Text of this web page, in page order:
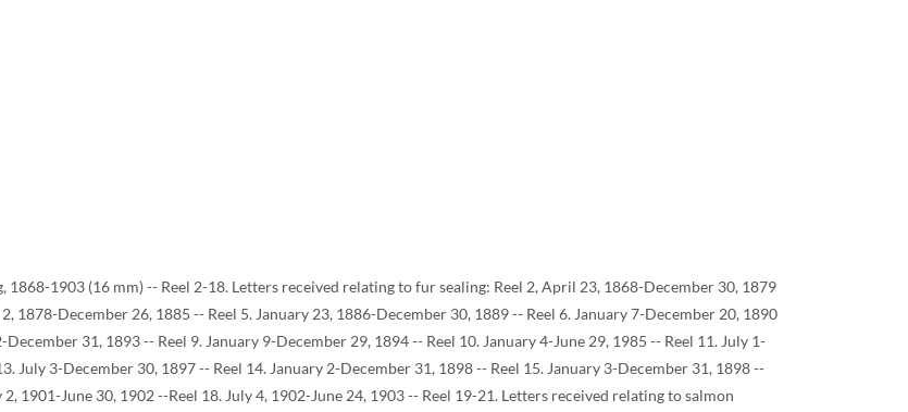
1903 (16 mm) -- Reel 2-18. Letters received relating to fur sealing: Reel 2, April 23, 1868-December 30, 1879
1878-December 26, 1885 -- Reel 5. January 23, 1886-December 30, 1889 -- Reel 6. January 7-December 20, 1890
31, 1893 -- Reel 9. January 9-December 29, 1894 -- Reel 10. January 4-June 29, 1985 -- Reel 11. July 1-
July 3-December 30, 1897 -- Reel 14. January 2-December 31, 1898 -- Reel 15. January 3-December 31, 1898 --
1901-June 30, 1902 --Reel 18. July 4, 1902-June 24, 1903 -- Reel 19-21. Letters received relating to salmon